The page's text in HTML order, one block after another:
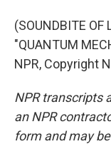
(SOUNDBITE OF
"QUANTUM
NPR, Copyright
NPR transcripts
an NPR
form and may